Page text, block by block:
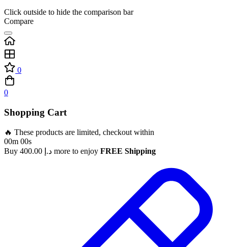
Click outside to hide the comparison bar
Compare
0
0
Shopping Cart
🔥 These products are limited, checkout within
00m 00s
Buy
د.إ more to enjoy FREE Shipping